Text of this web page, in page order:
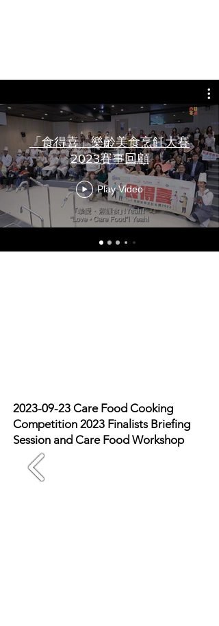
「食得喜」樂齡美食烹飪大賽
2023賽事回顧
Play Video
2023-09-23 Care Food Cooking
Competition 2023 Finalists Briefing
Session and Care Food Workshop